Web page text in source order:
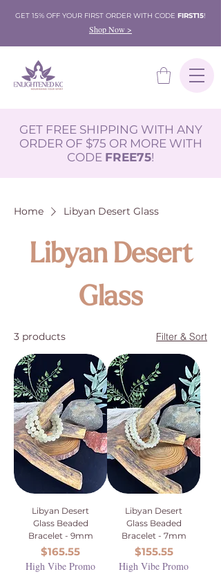
GET 15% OFF YOUR FIRST ORDER WITH CODE FIRST15!
Shop Now >
GET FREE SHIPPING WITH ANY
ORDER OF $75 OR MORE WITH
CODE FREE75!
Home Libyan Desert Glass
Libyan Desert
Glass
3 products Filter & Sort
Libyan Desert
Glass Beaded
Bracelet - 9mm
Price
$165.55
High Vibe Promo
Libyan Desert
Glass Beaded
Bracelet - 7mm
Price
$155.55
High Vibe Promo